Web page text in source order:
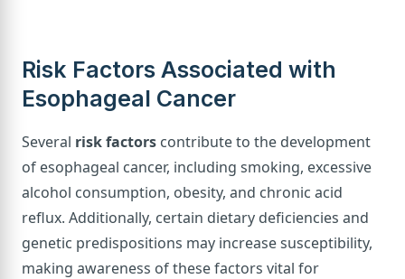
Risk Factors Associated with
Esophageal Cancer
Several risk factors contribute to the development
of esophageal cancer, including smoking, excessive
alcohol consumption, obesity, and chronic acid
reflux. Additionally, certain dietary deficiencies and
genetic predispositions may increase susceptibility,
making awareness of these factors vital for